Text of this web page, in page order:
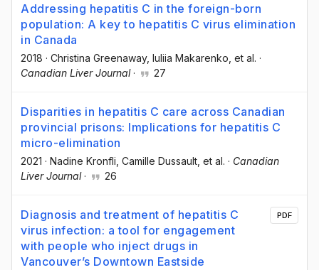
Addressing hepatitis C in the foreign-born
population: A key to hepatitis C virus elimination
in Canada
2018 · Christina Greenaway, Iuliia Makarenko , et al. ·
Canadian Liver Journal· 27
Disparities in hepatitis C care across Canadian
provincial prisons: Implications for hepatitis C
micro-elimination
2021 · Nadine Kronfli , Camille Dussault , et al. · Canadian
Liver Journal· 26
Diagnosis and treatment of hepatitis C
virus infection: a tool for engagement
with people who inject drugs in
Vancouver’s Downtown Eastside
PDF